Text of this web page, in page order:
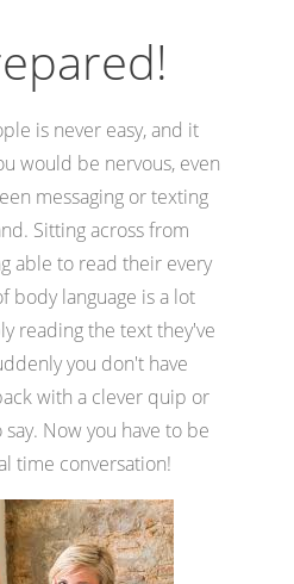
is never easy, and it
would be nervous, even
messaging or texting
Sitting across from
able to read their every
body language is a lot
reading the text they've
you don't have
with a clever quip or
Now you have to be
time conversation!